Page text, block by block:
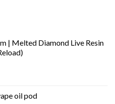
| Melted Diamond Live Resin
oil pod